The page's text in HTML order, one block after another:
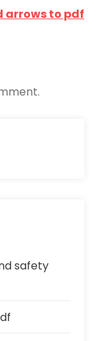
arrows to pdf
safety